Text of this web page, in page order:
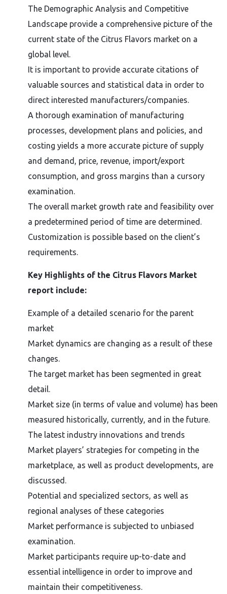
The Demographic Analysis and Competitive
Landscape provide a comprehensive picture of the
current state of the Citrus Flavors market on a
global level.
It is important to provide accurate citations of
valuable sources and statistical data in order to
direct interested manufacturers/companies.
A thorough examination of manufacturing
processes, development plans and policies, and
costing yields a more accurate picture of supply
and demand, price, revenue, import/export
consumption, and gross margins than a cursory
examination.
The overall market growth rate and feasibility over
a predetermined period of time are determined.
Customization is possible based on the client’s
requirements.
Key Highlights of the Citrus Flavors Market
report include:
Example of a detailed scenario for the parent
market
Market dynamics are changing as a result of these
changes.
The target market has been segmented in great
detail.
Market size (in terms of value and volume) has been
measured historically, currently, and in the future.
The latest industry innovations and trends
Market players’ strategies for competing in the
marketplace, as well as product developments, are
discussed.
Potential and specialized sectors, as well as
regional analyses of these categories
Market performance is subjected to unbiased
examination.
Market participants require up-to-date and
essential intelligence in order to improve and
maintain their competitiveness.